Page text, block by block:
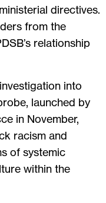
directives.
from the
relationship
into
launched by
in November,
racism and
of systemic
within the